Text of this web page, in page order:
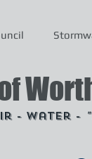
- Water -